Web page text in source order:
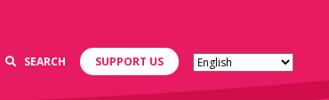
SEARCH SUPPORT US